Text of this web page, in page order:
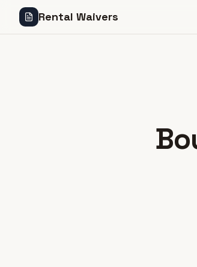
Rental Waivers